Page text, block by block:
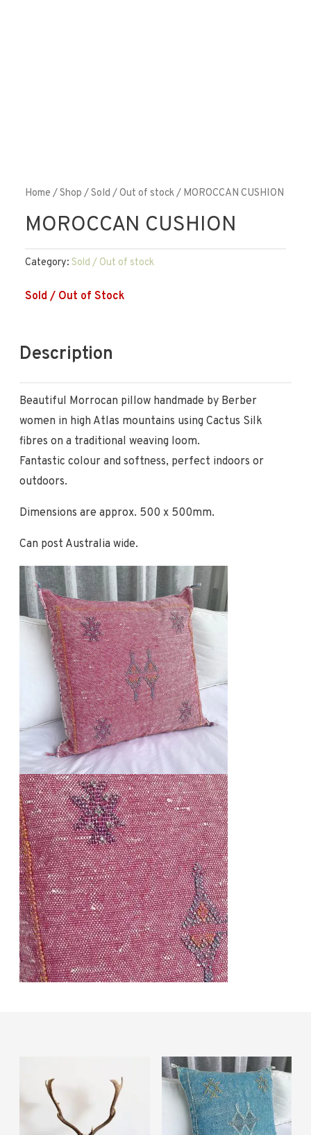
Home /Shop /Sold / Out of stock/ MOROCCAN CUSHION
MOROCCAN CUSHION
Category: Sold / Out of stock
Sold / Out of Stock
Description
Beautiful Morrocan pillow handmade by Berber
women in high Atlas mountains using Cactus Silk
fibres on a traditional weaving loom.
Fantastic colour and softness, perfect indoors or
outdoors.
Dimensions are approx. 500 x 500mm.
Can post Australia wide.